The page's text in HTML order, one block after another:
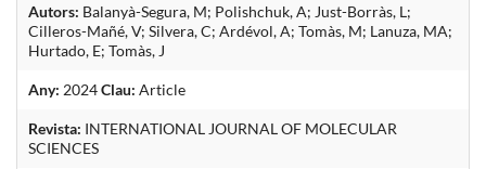
Autors: Balanyà-Segura, M; Polishchuk, A; Just-Borràs, L;
Cilleros-Mañé, V; Silvera, C; Ardévol, A; Tomàs, M; Lanuza, MA;
Hurtado, E; Tomàs, J
Any: 2024Clau: Article
Revista: INTERNATIONAL JOURNAL OF MOLECULAR
SCIENCES